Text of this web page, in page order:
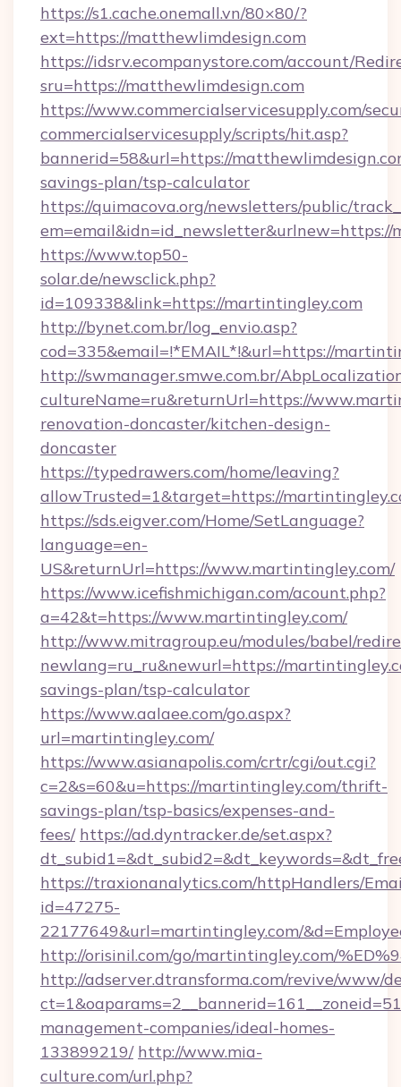
https://s1.cache.onemall.vn/80×80/?
ext=https://matthewlimdesign.com
https://idsrv.ecompanystore.com/account/
sru=https://matthewlimdesign.com
https://www.commercialservicesupply.com/
commercialservicesupply/scripts/hit.asp?
bannerid=58&url=https://
savings-plan/tsp-calculator
https://quimacova.org/newsletters/public/
em=email&idn=id_newsletter&urlnew=https://
https://www.top50-
solar.de/newsclick.php?
id=109338&link=https://martintingley.com
http://bynet.com.br/log_envio.asp?
cod=335&email=!*EMAIL*!&url=https://
http://swmanager.smwe.com.br/
cultureName=ru&returnUrl=https://
renovation-doncaster/kitchen-design-
doncaster
https://typedrawers.com/home/leaving?
allowTrusted=1&target=https://
https://sds.eigver.com/Home/SetLanguage?
language=en-
US&returnUrl=https://www.martintingley.com/
https://www.icefishmichigan.com/acount.php?
a=42&t=https://www.martintingley.com/
http://www.mitragroup.eu/modules/babel/
newlang=ru_ru&newurl=https://
savings-plan/tsp-calculator
https://www.aalaee.com/go.aspx?
url=martintingley.com/
https://www.asianapolis.com/crtr/cgi/out.cgi?
c=2&s=60&u=https://martintingley.com/thrift-
savings-plan/tsp-basics/expenses-and-
fees/ https://ad.dyntracker.de/set.aspx?
https://traxionanalytics.com/httpHandlers/
id=47275-
22177649&url=martintingley.com/
http://orisinil.com/go/martintingley.com/
http://adserver.dtransforma.com/revive/www/
management-companies/ideal-homes-
133899219/ http://www.mia-
culture.com/url.php?